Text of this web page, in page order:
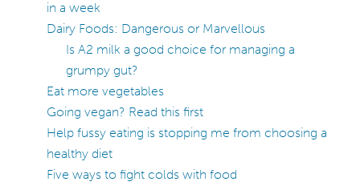
in a week
Dairy Foods: Dangerous or Marvellous
Is A2 milk a good choice for managing a
grumpy gut?
Eat more vegetables
Going vegan? Read this first
Help fussy eating is stopping me from choosing a
healthy diet
Five ways to fight colds with food